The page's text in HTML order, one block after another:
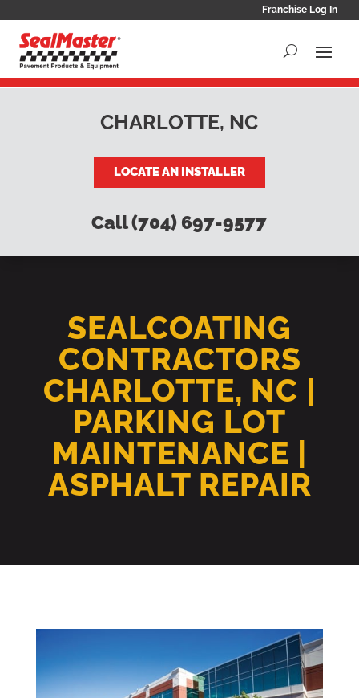
Franchise Log In
CHARLOTTE, NC
LOCATE AN INSTALLER
Call (704) 697-9577
SEALCOATING
CONTRACTORS
CHARLOTTE, NC |
PARKING LOT
MAINTENANCE |
ASPHALT REPAIR